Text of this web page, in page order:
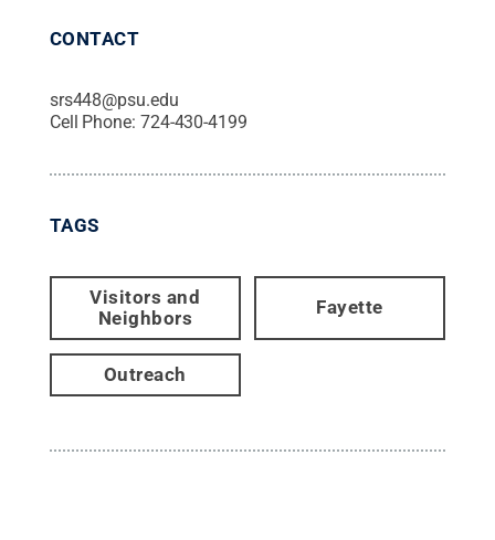
CONTACT
srs448@psu.edu
Cell Phone: 724-430-4199
TAGS
Visitors and
Neighbors
Fayette
Outreach